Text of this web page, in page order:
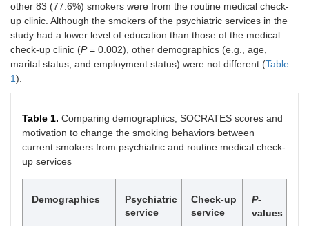
other 83 (77.6%) smokers were from the routine medical check-
up clinic. Although the smokers of the psychiatric services in the
study had a lower level of education than those of the medical
check-up clinic (P= 0.002), other demographics (e.g., age,
marital status, and employment status) were not different (Table
1).
Table 1. Comparing demographics, SOCRATES scores and
motivation to change the smoking behaviors between
current smokers from psychiatric and routine medical check-
up services
Demographics
Psychiatric
service
Check-up
service
P-
values